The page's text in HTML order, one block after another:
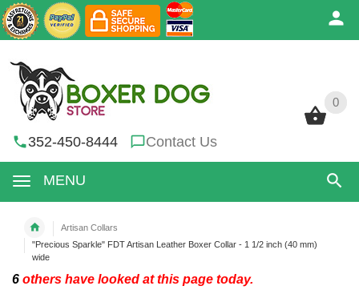
0
352-450-8444 Contact Us
MENU
0
Artisan Collars
"Precious Sparkle" FDT Artisan Leather Boxer Collar - 1 1/2 inch (40 mm)
wide
6 others have looked at this page today.